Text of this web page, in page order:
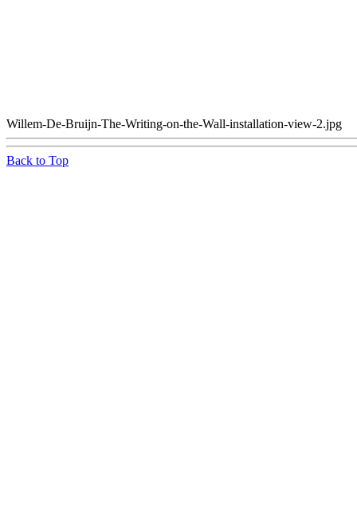
Willem-De-Bruijn-The-Writing-on-the-Wall-installation-view-2.jpg
Back to Top